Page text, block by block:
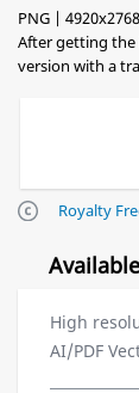
PNG |
After getting the
version with a
Royalty
High
AI/PDF